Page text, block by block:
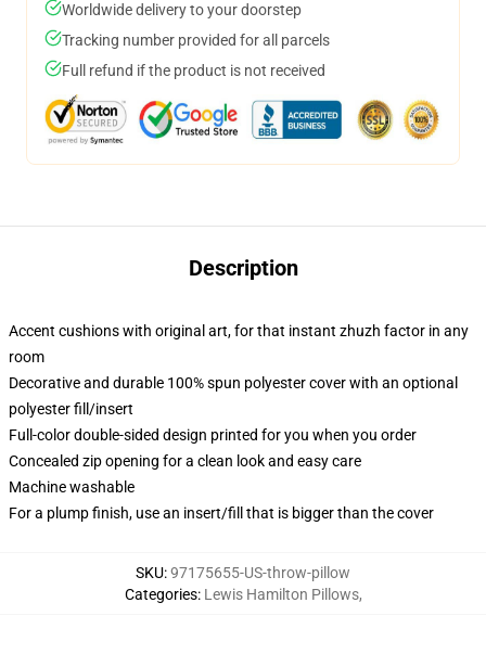
Worldwide delivery to your doorstep
Tracking number provided for all parcels
Full refund if the product is not received
Description
Accent cushions with original art, for that instant zhuzh factor in any
room
Decorative and durable 100% spun polyester cover with an optional
polyester fill/insert
Full-color double-sided design printed for you when you order
Concealed zip opening for a clean look and easy care
Machine washable
For a plump finish, use an insert/fill that is bigger than the cover
SKU:97175655-US-throw-pillow
Categories: Lewis Hamilton Pillows,